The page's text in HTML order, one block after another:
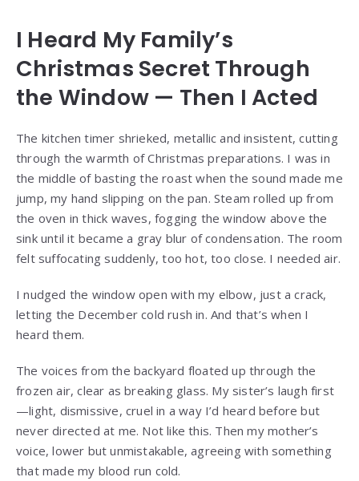
I Heard My Family’s
Christmas Secret Through
the Window — Then I Acted
The kitchen timer shrieked, metallic and insistent, cutting
through the warmth of Christmas preparations. I was in
the middle of basting the roast when the sound made me
jump, my hand slipping on the pan. Steam rolled up from
the oven in thick waves, fogging the window above the
sink until it became a gray blur of condensation. The room
felt suffocating suddenly, too hot, too close. I needed air.
I nudged the window open with my elbow, just a crack,
letting the December cold rush in. And that’s when I
heard them.
The voices from the backyard floated up through the
frozen air, clear as breaking glass. My sister’s laugh first
—light, dismissive, cruel in a way I’d heard before but
never directed at me. Not like this. Then my mother’s
voice, lower but unmistakable, agreeing with something
that made my blood run cold.